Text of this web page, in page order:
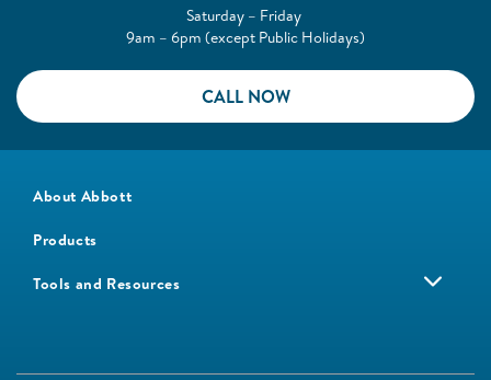
Saturday – Friday
9am – 6pm (except Public Holidays)
CALL NOW
About Abbott
Products
Tools and Resources